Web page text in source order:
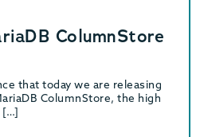
ColumnStore
that today we are releasing
ColumnStore, the high
[…]